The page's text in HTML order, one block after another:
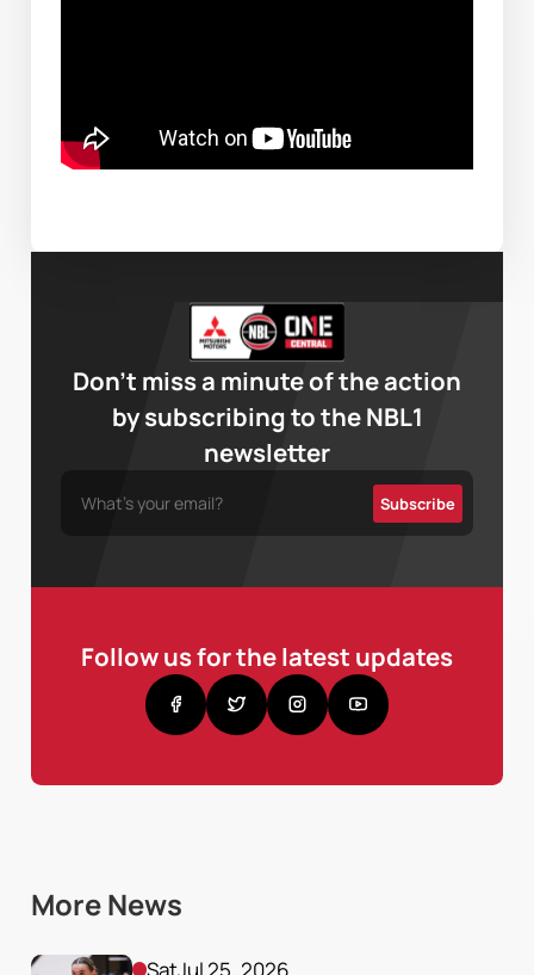
Don’t miss a minute of the action
by subscribing to the NBL1
newsletter
Follow us for the latest updates
More News
SatJul 25, 2026